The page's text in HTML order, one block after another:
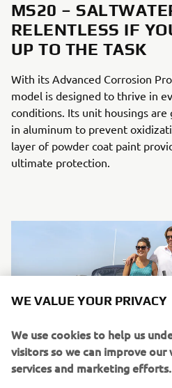
MS20 –
RELENTLESS IF
UP TO THE TASK
With its Advanced Corrosion
model is designed to thrive in
conditions. Its unit housings
in aluminum to prevent
layer of powder coat paint
ultimate protection.
WE VALUE YOUR PRIVACY
We use cookies to help us
visitors so we can improve
services and marketing efforts.